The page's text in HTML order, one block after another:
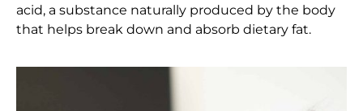
acid, a substance naturally produced by the body
that helps break down and absorb dietary fat.